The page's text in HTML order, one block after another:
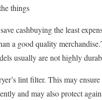
things
cashbuying the least
a good quality
usually are not highly
lint filter. This may
and may also protect